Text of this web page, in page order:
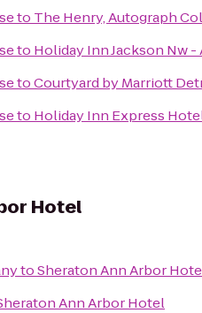
to The Henry, Autograph
to Holiday Inn Jackson Nw -
toCourtyard by Marriott
to Holiday Inn Express
Hotel
toSheraton Ann Arbor
Ann Arbor Hotel